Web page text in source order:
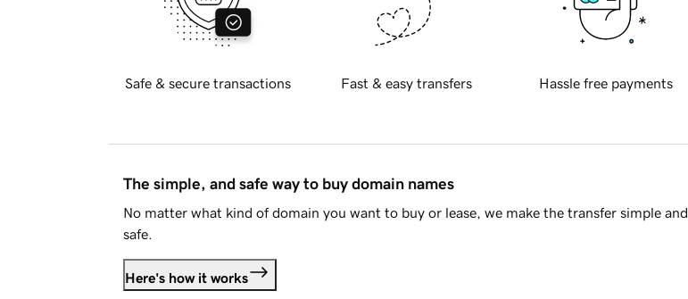
Safe & secure transactions Fast & easy transfers Hassle free payments
The simple, and safe way to buy domain names
No matter what kind of domain you want to buy or lease, we make the transfer simple and
safe.
Here's how it works